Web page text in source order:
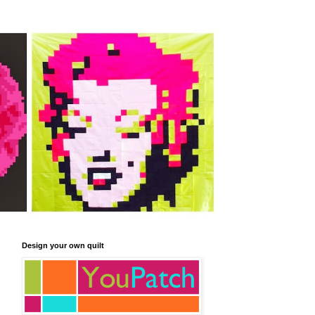
Design your own quilt